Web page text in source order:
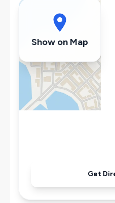
Washing Machine
Refrigerator
Sandwich Toaster
Microwave
Kettle
Iron
Show on Map
Get